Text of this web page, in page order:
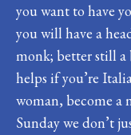
you want to have
you will have a
monk; better still a
helps if you’re
woman, become a
Sunday we don’t